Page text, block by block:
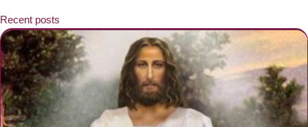
Recent posts